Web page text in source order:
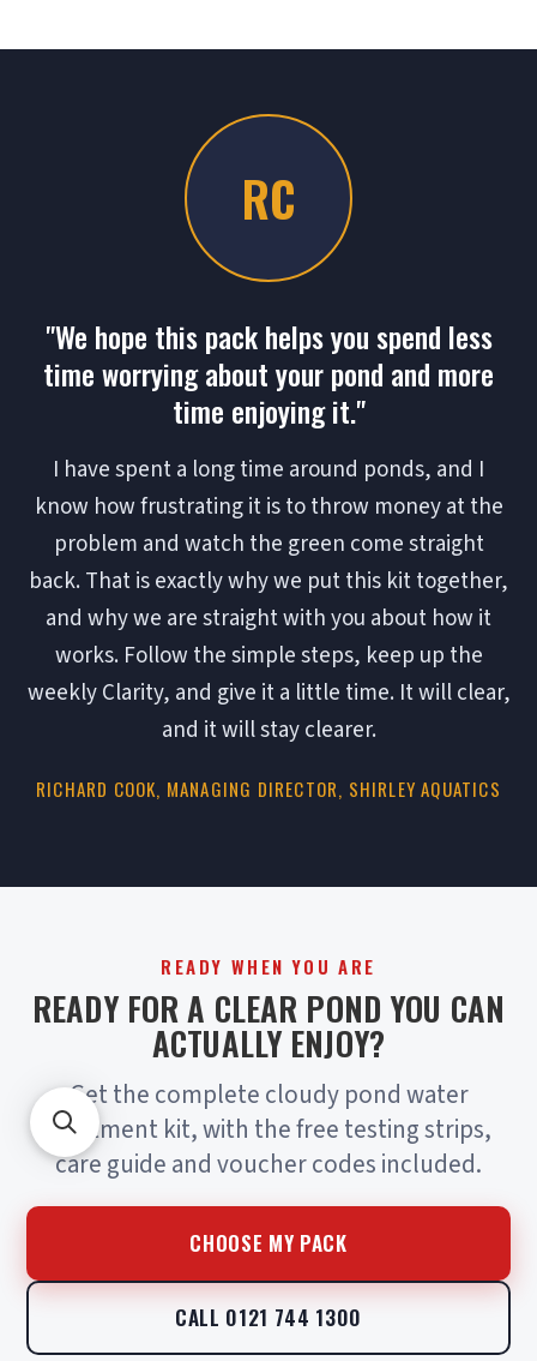
RC
"We hope this pack helps you spend less
time worrying about your pond and more
time enjoying it."
I have spent a long time around ponds, and I
know how frustrating it is to throw money at the
problem and watch the green come straight
back. That is exactly why we put this kit together,
and why we are straight with you about how it
works. Follow the simple steps, keep up the
weekly Clarity, and give it a little time. It will clear,
and it will stay clearer.
RICHARD COOK, MANAGING DIRECTOR, SHIRLEY AQUATICS
READY WHEN YOU ARE
READY FOR A CLEAR POND YOU CAN
ACTUALLY ENJOY?
Get the complete cloudy pond water
treatment kit, with the free testing strips,
care guide and voucher codes included.
CHOOSE MY PACK
CALL 0121 744 1300